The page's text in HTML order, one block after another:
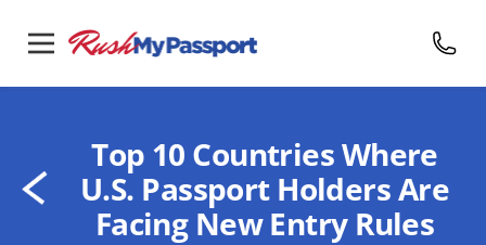
Top 10 Countries Where
U.S. Passport Holders Are
Facing New Entry Rules